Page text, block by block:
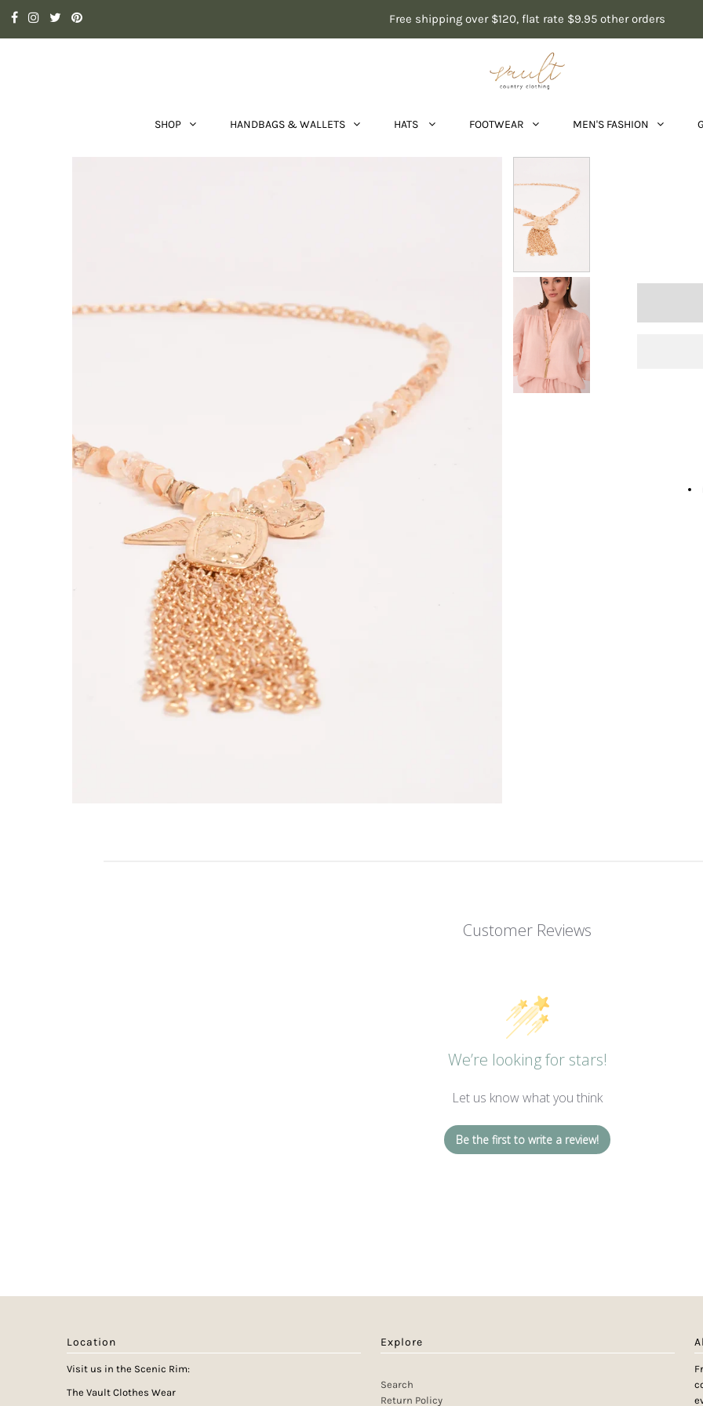
Free shipping over $120, flat rate $9.95 other orders
SHOP HANDBAGS & WALLETS HATS FOOTWEAR MEN'S FASHION
Customer Reviews
We’re looking for stars!
Let us know what you think
Be the first to write a review!
Location
Visit us in the Scenic Rim:
The Vault Clothes Wear
Explore
Search
Return Policy